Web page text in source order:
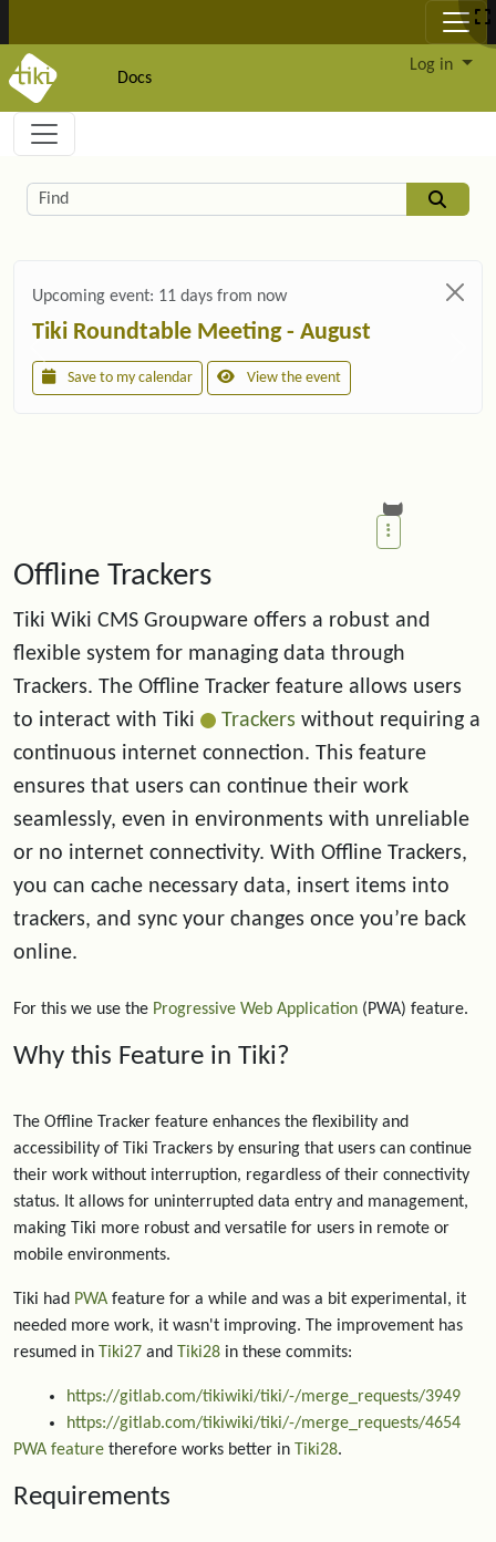
Docs
Log in
Navigation and related functionality and
Related content
Find
Upcoming event: 11 days from now
Tiki Roundtable Meeting - August
Save to my calendar View the event
Offline Trackers
Tiki Wiki CMS Groupware offers a robust and
flexible system for managing data through
Trackers. The Offline Tracker feature allows users
to interact with Tiki
Trackers without requiring a
continuous internet connection. This feature
ensures that users can continue their work
seamlessly, even in environments with unreliable
or no internet connectivity. With Offline Trackers,
you can cache necessary data, insert items into
trackers, and sync your changes once you’re back
online.
For this we use the Progressive Web Application (PWA) feature.
Why this Feature in Tiki?
The Offline Tracker feature enhances the flexibility and
accessibility of Tiki Trackers by ensuring that users can continue
their work without interruption, regardless of their connectivity
status. It allows for uninterrupted data entry and management,
making Tiki more robust and versatile for users in remote or
mobile environments.
Tiki had PWA feature for a while and was a bit experimental, it
needed more work, it wasn't improving. The improvement has
resumed in
Tiki27 and Tiki28 in these commits:
https://gitlab.com/tikiwiki/tiki/-/merge_requests/3949
https://gitlab.com/tikiwiki/tiki/-/merge_requests/4654
PWA feature therefore works better in Tiki28.
Requirements